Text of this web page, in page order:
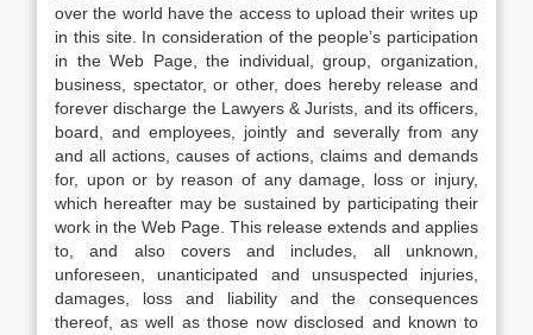
over the world have the access to upload their writes up
in this site. In consideration of the people’s participation
in the Web Page, the individual, group, organization,
business, spectator, or other, does hereby release and
forever discharge the Lawyers & Jurists, and its officers,
board, and employees, jointly and severally from any
and all actions, causes of actions, claims and demands
for, upon or by reason of any damage, loss or injury,
which hereafter may be sustained by participating their
work in the Web Page. This release extends and applies
to, and also covers and includes, all unknown,
unforeseen, unanticipated and unsuspected injuries,
damages, loss and liability and the consequences
thereof, as well as those now disclosed and known to